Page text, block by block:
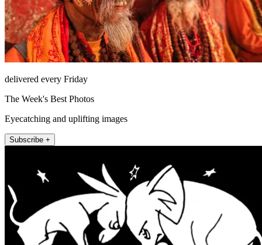
delivered every Friday
The Week's Best Photos
Eyecatching and uplifting images
Subscribe +